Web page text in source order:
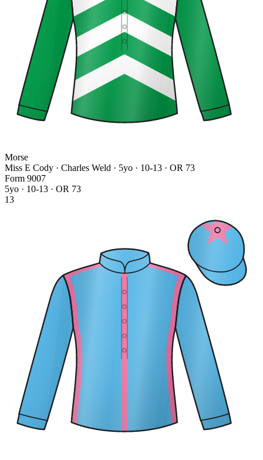
Morse
Miss E Cody · Charles Weld · 5yo · 10-13 · OR 73
Form 9007
5yo · 10-13 · OR 73
13